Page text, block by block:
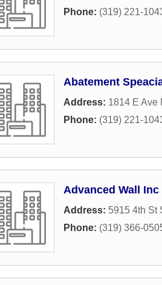
Phone: (319) 221-
Abatement
Address: 1814 E Ave
Phone: (319) 221-
Advanced Wall Inc
Address: 5915 4th St
Phone: (319) 366-